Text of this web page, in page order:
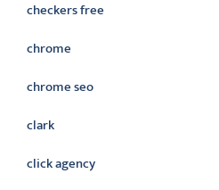
checkers free
chrome
chrome seo
clark
click agency